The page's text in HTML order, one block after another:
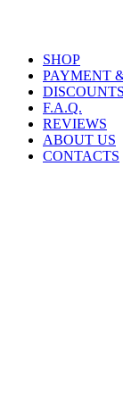
SHOP
PAYMENT
DISCOUNTS
F.A.Q.
REVIEWS
ABOUT US
CONTACTS